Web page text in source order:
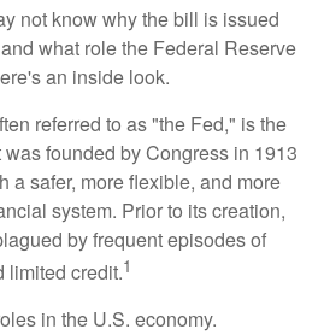
not know why the bill is issued
what role the Federal Reserve
an inside look.
referred to as "the Fed," is the
founded by Congress in 1913
a safer, more flexible, and more
system. Prior to its creation,
by frequent episodes of
limited credit.1
in the U.S. economy.